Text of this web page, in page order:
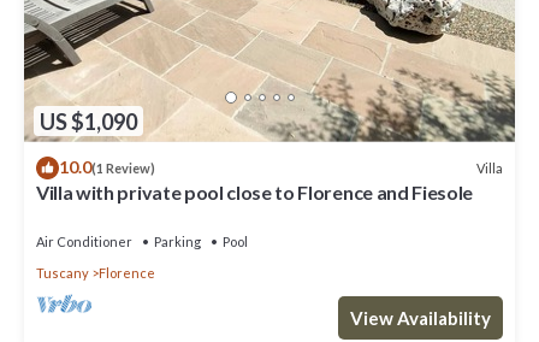
US $1,090
10.0(1 Review) Villa
Villa with private pool close to Florence and Fiesole
Air Conditioner Parking
Pool
Tuscany
Florence
View Availability